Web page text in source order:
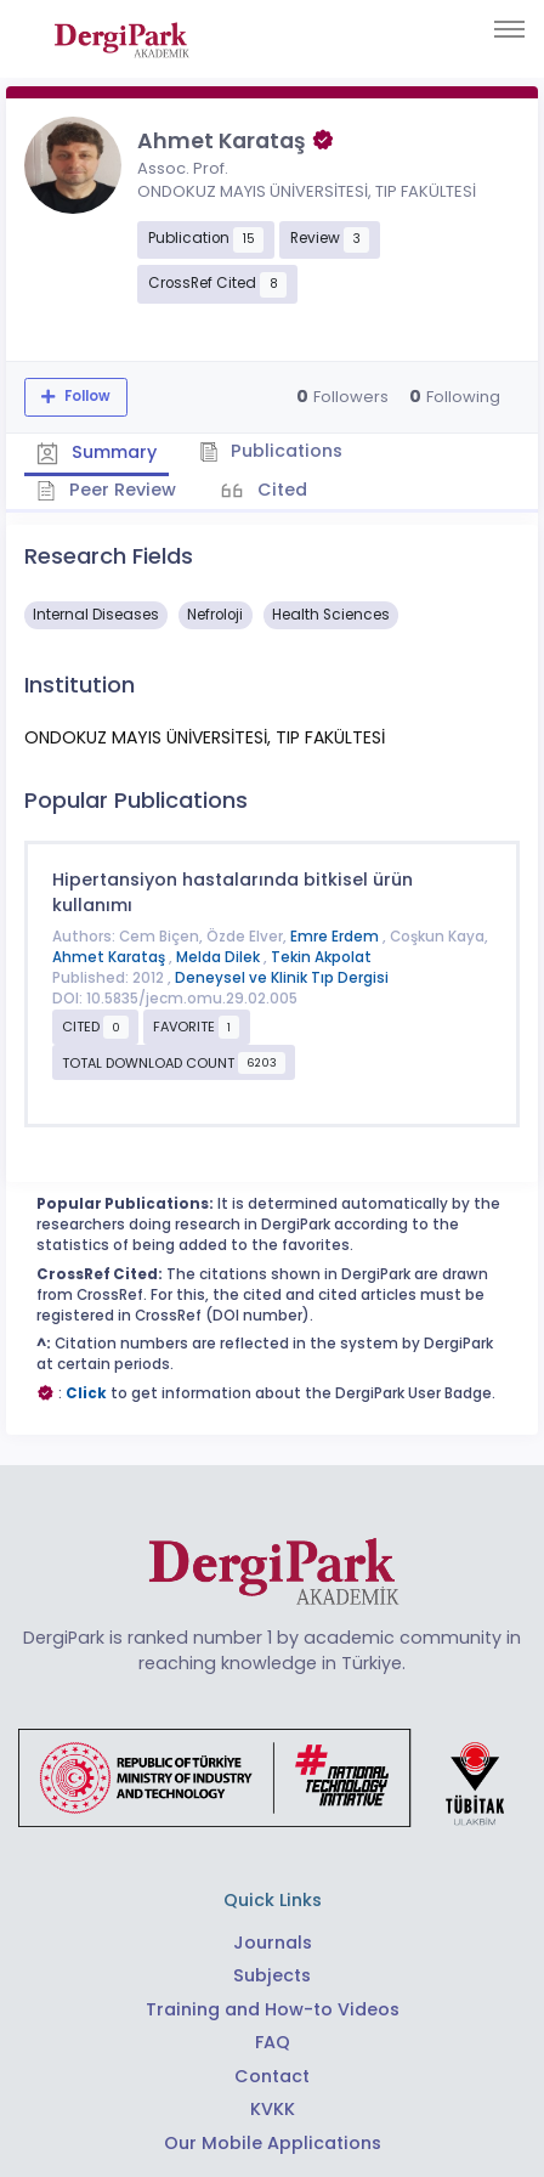
Ahmet Karataş
Assoc. Prof.
ONDOKUZ MAYIS ÜNİVERSİTESİ, TIP FAKÜLTESİ
Publication 15 Review 3
CrossRef Cited 8
Follow 0 Followers 0 Following
Summary
Publications
Peer Review
Cited
Research Fields
​Internal Diseases Nefroloji Health Sciences
Institution
ONDOKUZ MAYIS ÜNİVERSİTESİ, TIP FAKÜLTESİ
Popular Publications
Hipertansiyon hastalarında bitkisel ürün
kullanımı
Authors: Cem Biçen, Özde Elver, Emre Erdem , Coşkun Kaya,
Ahmet Karataş, Melda Dilek, Tekin Akpolat
Published: 2012 , Deneysel ve Klinik Tıp Dergisi
DOI: 10.5835/jecm.omu.29.02.005
CITED
0 FAVORITE 1
TOTAL DOWNLOAD COUNT 6203
Popular Publications: It is determined automatically by the
researchers doing research in DergiPark according to the
statistics of being added to the favorites.
CrossRef Cited: The citations shown in DergiPark are drawn
from CrossRef. For this, the cited and cited articles must be
registered in CrossRef (DOI number).
^: Citation numbers are reflected in the system by DergiPark
at certain periods.
: Click to get information about the DergiPark User Badge.
DergiPark is ranked number 1 by academic community in
reaching knowledge in Türkiye.
Quick Links
Journals
Subjects
Training and How-to Videos
FAQ
Contact
KVKK
Our Mobile Applications